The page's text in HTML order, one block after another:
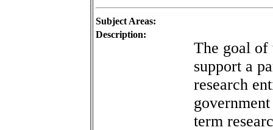
Subject Areas:
Description:
The goal
support a
research
term